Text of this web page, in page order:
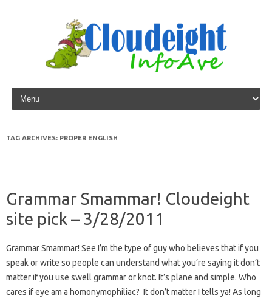
Skip to content
TAG ARCHIVES: PROPER ENGLISH
Grammar Smammar! Cloudeight
site pick – 3/28/2011
Grammar Smammar! See I’m the type of guy who believes that if you
speak or write so people can understand what you’re saying it don’t
matter if you use swell grammar or knot. It’s plane and simple. Who
cares if eye am a homonymophiliac? It don’t matter I tells ya! As long